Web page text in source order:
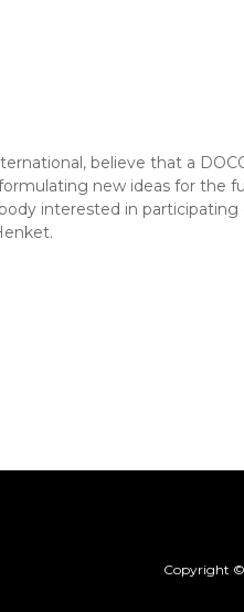
believe that a
new ideas for the
interested in participating
Copyright